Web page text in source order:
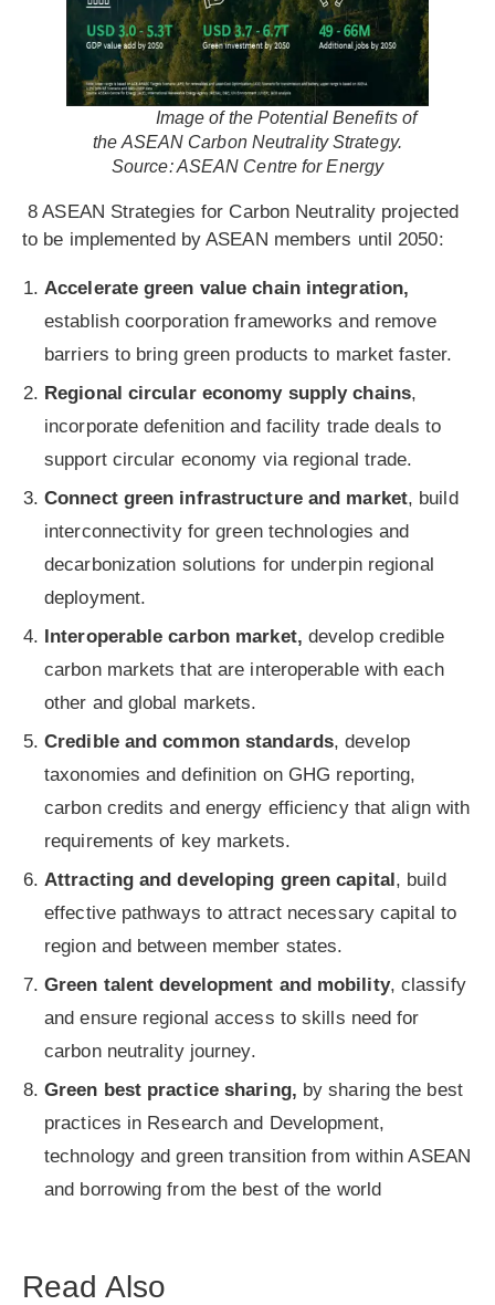
Image of the Potential Benefits of
the ASEAN Carbon Neutrality Strategy.
Source: ASEAN Centre for Energy
8 ASEAN Strategies for Carbon Neutrality projected
to be implemented by ASEAN members until 2050:
Accelerate green value chain integration,
establish coorporation frameworks and remove
barriers to bring green products to market faster.
Regional circular economy supply chains,
incorporate defenition and facility trade deals to
support circular economy via regional trade.
Connect green infrastructure and market, build
interconnectivity for green technologies and
decarbonization solutions for underpin regional
deployment.
Interoperable carbon market, develop credible
carbon markets that are interoperable with each
other and global markets.
Credible and common standards, develop
taxonomies and definition on GHG reporting,
carbon credits and energy efficiency that align with
requirements of key markets.
Attracting and developing green capital, build
effective pathways to attract necessary capital to
region and between member states.
Green talent development and mobility, classify
and ensure regional access to skills need for
carbon neutrality journey.
Green best practice sharing, by sharing the best
practices in Research and Development,
technology and green transition from within ASEAN
and borrowing from the best of the world
Read Also